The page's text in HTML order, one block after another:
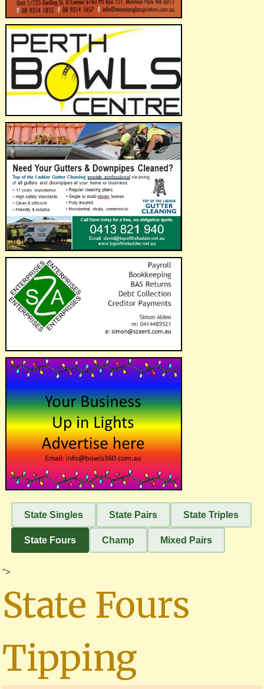
State Singles State Pairs State Triples
State Fours Champ Mixed Pairs
">
State Fours
Tipping